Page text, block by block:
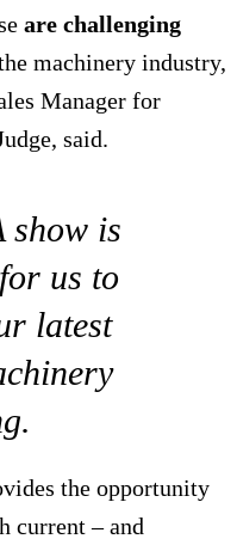
are challenging
machinery industry,
Manager for
said.
show is
us to
latest
the opportunity
current – and